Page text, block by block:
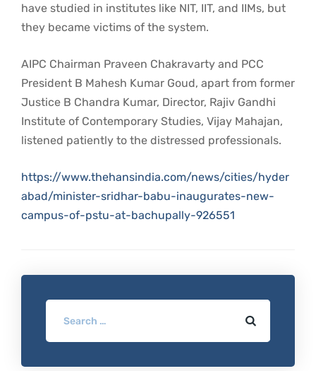
have studied in institutes like NIT, IIT, and IIMs, but
they became victims of the system.
AIPC Chairman Praveen Chakravarty and PCC
President B Mahesh Kumar Goud, apart from former
Justice B Chandra Kumar, Director, Rajiv Gandhi
Institute of Contemporary Studies, Vijay Mahajan,
listened patiently to the distressed professionals.
https://www.thehansindia.com/news/cities/hyder
abad/minister-sridhar-babu-inaugurates-new-
campus-of-pstu-at-bachupally-926551